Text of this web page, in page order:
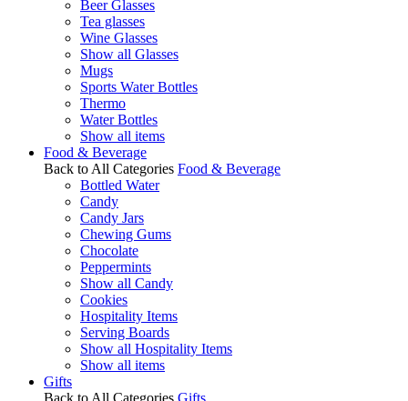
Beer Glasses
Tea glasses
Wine Glasses
Show all Glasses
Mugs
Sports Water Bottles
Thermo
Water Bottles
Show all items
Food & Beverage
Back to All Categories Food & Beverage
Bottled Water
Candy
Candy Jars
Chewing Gums
Chocolate
Peppermints
Show all Candy
Cookies
Hospitality Items
Serving Boards
Show all Hospitality Items
Show all items
Gifts
Back to All Categories Gifts